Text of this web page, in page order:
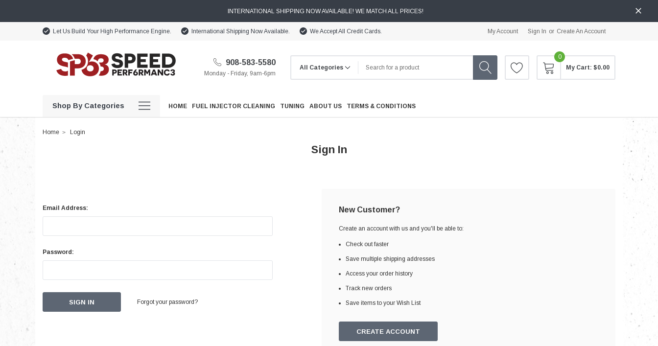
INTERNATIONAL SHIPPING NOW AVAILABLE! WE MATCH ALL PRICES!
Let Us Build Your High Performance Engine. International Shipping Now Available. We Accept All Credit Cards. My Account Sign In or Create An Account
908-583-5580
Monday - Friday, 9am-6pm
0
My Cart: $0.00
Shop By Categories
Drivetrain
Engine Components
Exhaust
Suspension
Tuning
HOME FUEL INJECTOR CLEANING TUNING ABOUT US TERMS & CONDITIONS
Home Login
Sign In
Email Address:
Password:
Forgot your password?
New Customer?
Create an account with us and you'll be able to:
Check out faster
Save multiple shipping addresses
Access your order history
Track new orders
Save items to your Wish List
CREATE ACCOUNT